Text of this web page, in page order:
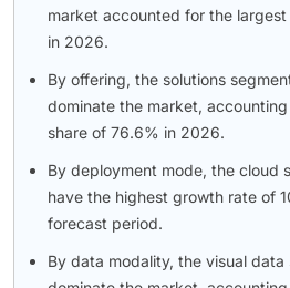
market accounted for the
in 2026.
By offering, the solutions
dominate the market,
share of 76.6% in 2026.
By deployment mode, the cloud
have the highest growth rate of
forecast period.
By data modality, the visual